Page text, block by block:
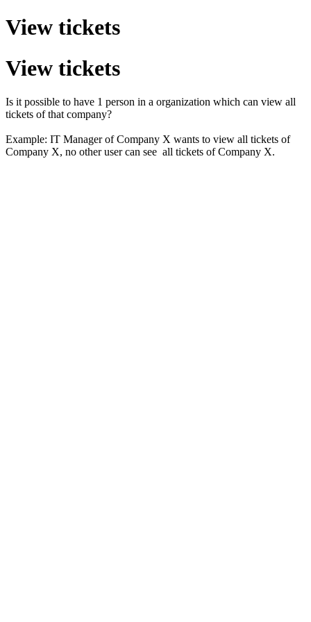
View tickets
View tickets
Is it possible to have 1 person in a organization which can view all
tickets of that company?
Example: IT Manager of Company X wants to view all tickets of
Company X, no other user can see all tickets of Company X.